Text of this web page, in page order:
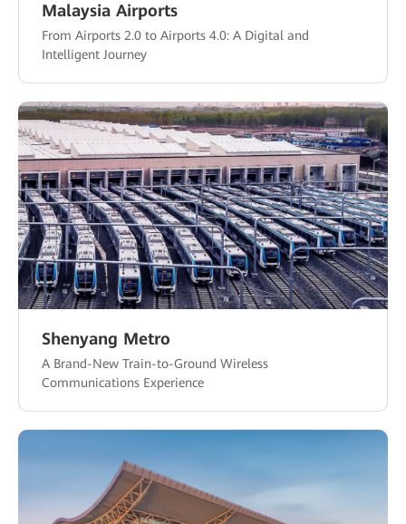
Malaysia Airports
From Airports 2.0 to Airports 4.0: A Digital and
Intelligent Journey
Shenyang Metro
A Brand-New Train-to-Ground Wireless
Communications Experience